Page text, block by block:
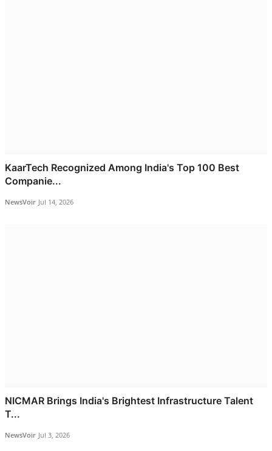
KaarTech Recognized Among India's Top 100 Best
Companie...
NewsVoir Jul 14, 2026
NICMAR Brings India's Brightest Infrastructure Talent
T...
NewsVoir Jul 3, 2026